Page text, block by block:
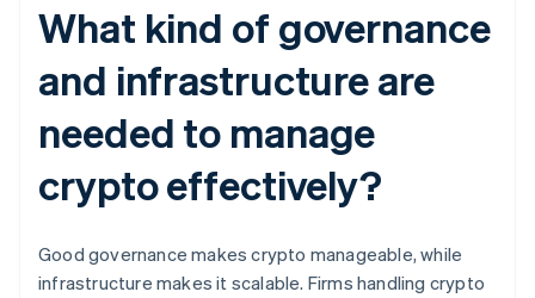
What kind of governance
and infrastructure are
needed to manage
crypto effectively?
Good governance makes crypto manageable, while
infrastructure makes it scalable. Firms handling crypto